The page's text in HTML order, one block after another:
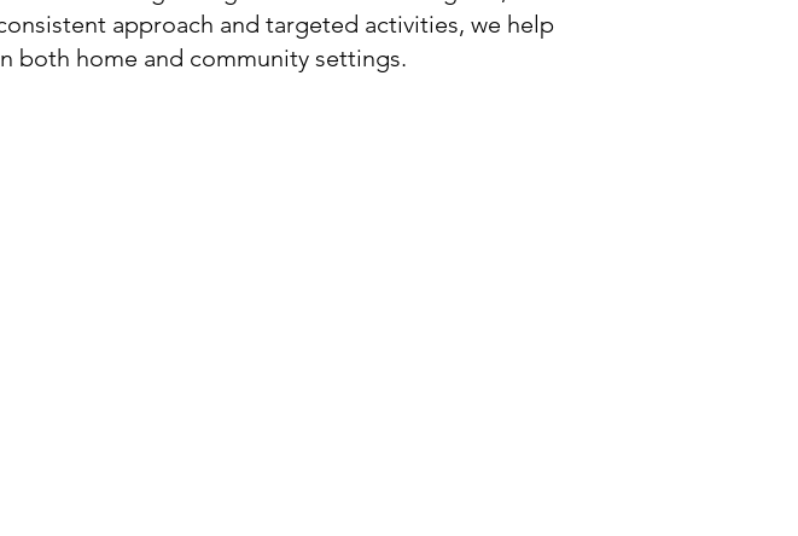
approach and targeted activities, we help
both home and community settings.